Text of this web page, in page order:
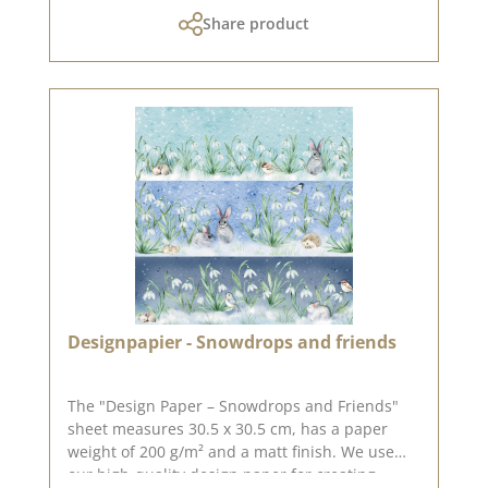
can find inspiration on Pinterest and in the
variations from the original may occur, as the
display can vary depending on your screen
settings. Published on: 15 May 2026
Share product
Designpapier - Snowdrops and friends
The "Design Paper – Snowdrops and Friends"
sheet measures 30.5 x 30.5 cm, has a paper
weight of 200 g/m² and a matt finish. We use
our high-quality design paper for creating